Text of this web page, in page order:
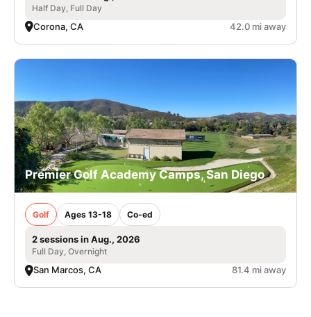
Half Day, Full Day
Corona, CA 42.0 mi away
Premier Golf Academy Camps, San Diego
Golf Ages 13-18 Co-ed
2 sessions in Aug., 2026
Full Day, Overnight
San Marcos, CA 81.4 mi away